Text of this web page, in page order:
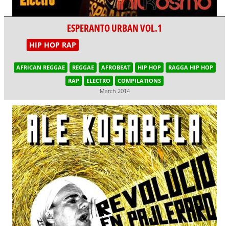
ESPERANTO URBAN VOL.1
HIP HOP RAP
AFRICAN REGGAE REGGAE AFROBEAT HIP HOP
RAGGA HIP HOP
RAP
ELECTRO
COMPILATIONS
March 2014